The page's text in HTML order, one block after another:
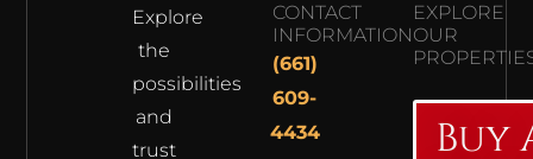
Explore
the
possibilities
and
trust
CONTACT
INFORMATION
(661)
609-
4434
EXPLORE
OUR
Buy